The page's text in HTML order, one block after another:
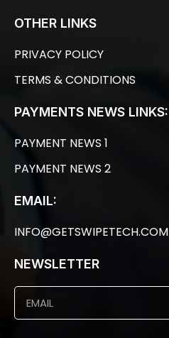
OTHER LINKS
PRIVACY POLICY
TERMS & CONDITIONS
PAYMENTS NEWS LINKS:
PAYMENT NEWS 1
PAYMENT NEWS 2
EMAIL:
INFO@GETSWIPETECH.COM
NEWSLETTER